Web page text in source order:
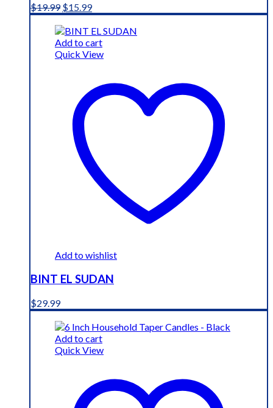
$19.99 Original
price
was:
$19.99.
$15.99Current
price
is:
$15.99.
Add to cart
Quick View
Add to wishlist
BINT EL SUDAN
$29.99
Add to cart
Quick View